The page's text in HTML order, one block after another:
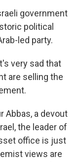
government
political
led party.
very sad that
are selling the
Abbas, a devout
the leader of
office is just
views are